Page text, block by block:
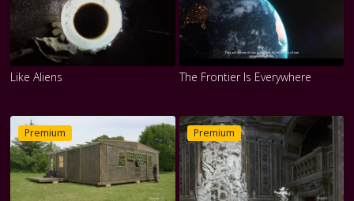
Like Aliens The Frontier Is Everywhere
Premium Premium